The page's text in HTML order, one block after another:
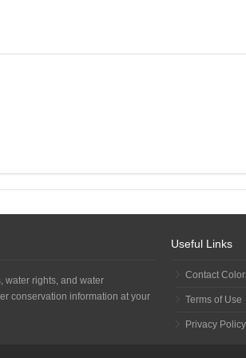
water rights, and water
conservation information at your
Useful Links
Contact
Terms of Use
Privacy Policy